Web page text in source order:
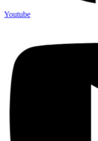
Youtube